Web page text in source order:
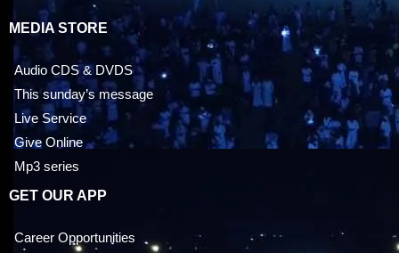
MEDIA STORE
Audio CDS & DVDS
This sunday’s message
Live Service
Give Online
Mp3 series
GET OUR APP
Career Opportunities